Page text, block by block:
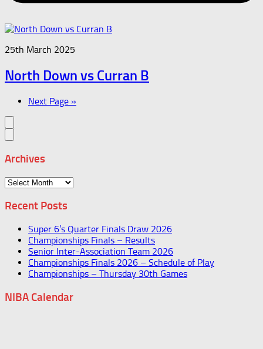
25th March 2025
North Down vs Curran B
Next Page »
Archives
Archives
Recent Posts
Super 6’s Quarter Finals Draw 2026
Championships Finals – Results
Senior Inter-Association Team 2026
Championships Finals 2026 – Schedule of Play
Championships – Thursday 30th Games
NIBA Calendar